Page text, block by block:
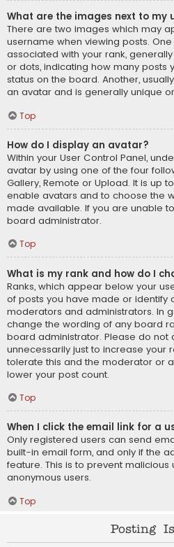
What are the images next to my
There are two images which may
username when viewing posts.
associated with your rank,
or dots, indicating how many posts
status on the board. Another,
an avatar and is generally unique
Top
How do I display an avatar?
Within your User Control Panel,
avatar by using one of the four
Gallery, Remote or Upload. It is up
enable avatars and to choose the
made available. If you are unable
board administrator.
Top
What is my rank and how do I
Ranks, which appear below your
of posts you have made or identify
moderators and administrators. In
change the wording of any board
board administrator. Please do not
unnecessarily just to increase your
tolerate this and the moderator or
lower your post count.
Top
When I click the email link for a
Only registered users can send
built-in email form, and only if the
feature. This is to prevent
anonymous users.
Top
Posting